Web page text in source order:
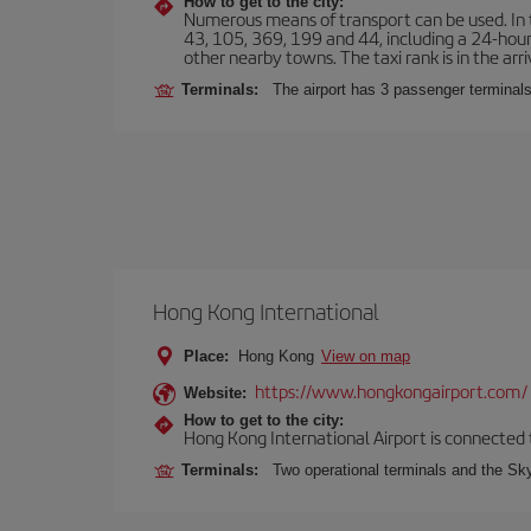
Numerous means of transport can be used.
43, 105, 369, 199 and 44, including a 24-
other nearby towns. The taxi rank is in the
Terminals: The airport has 3 passenger
Hong Kong International
Place: Hong Kong View on map
Website: https://www.hongkongairport.com/
How to get to the city:
Hong Kong International Airport is
Terminals: Two operational terminals and the